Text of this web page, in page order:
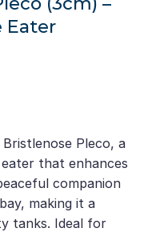
Eater
Pleco, a
that enhances
companion
making it a
tanks. Ideal for